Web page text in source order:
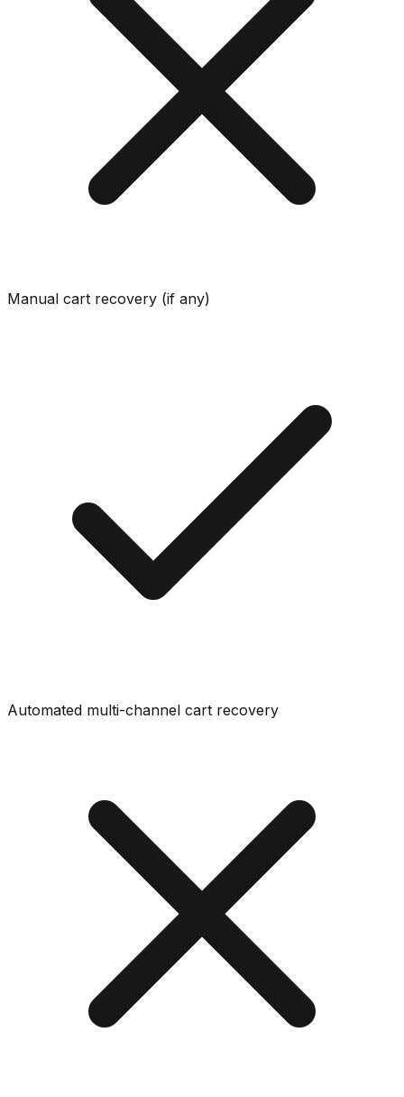
Manual cart recovery (if any)
Automated multi-channel cart recovery